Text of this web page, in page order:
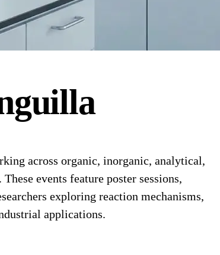
across organic, inorganic, analytical,
events feature poster sessions,
exploring reaction mechanisms,
applications.